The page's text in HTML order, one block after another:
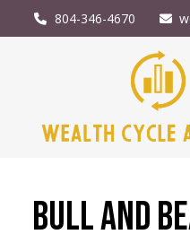
804-346-4670
Bull and